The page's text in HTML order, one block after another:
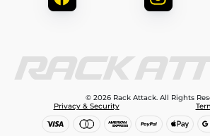
© 2026 Rack Attack. All Rights
Privacy & Security